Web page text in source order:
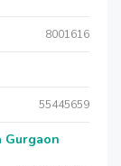
8001616
55445659
Gurgaon